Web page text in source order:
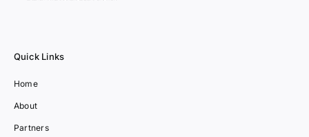
Quick Links
Home
About
Partners